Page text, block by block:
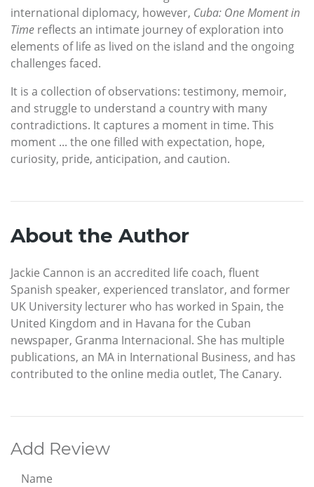
international diplomacy, however, Cuba: One Moment in
Time reflects an intimate journey of exploration into
elements of life as lived on the island and the ongoing
challenges faced.
It is a collection of observations: testimony, memoir,
and struggle to understand a country with many
contradictions. It captures a moment in time. This
moment ... the one filled with expectation, hope,
curiosity, pride, anticipation, and caution.
About the Author
Jackie Cannon is an accredited life coach, fluent
Spanish speaker, experienced translator, and former
UK University lecturer who has worked in Spain, the
United Kingdom and in Havana for the Cuban
newspaper, Granma Internacional. She has multiple
publications, an MA in International Business, and has
contributed to the online media outlet, The Canary.
Add Review
Name